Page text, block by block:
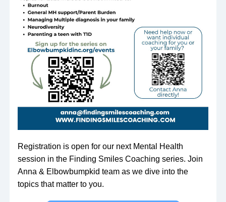
Registration is open for our next Mental Health
session in the Finding Smiles Coaching series. Join
Anna & Elbowbumpkid team as we dive into the
topics that matter to you.